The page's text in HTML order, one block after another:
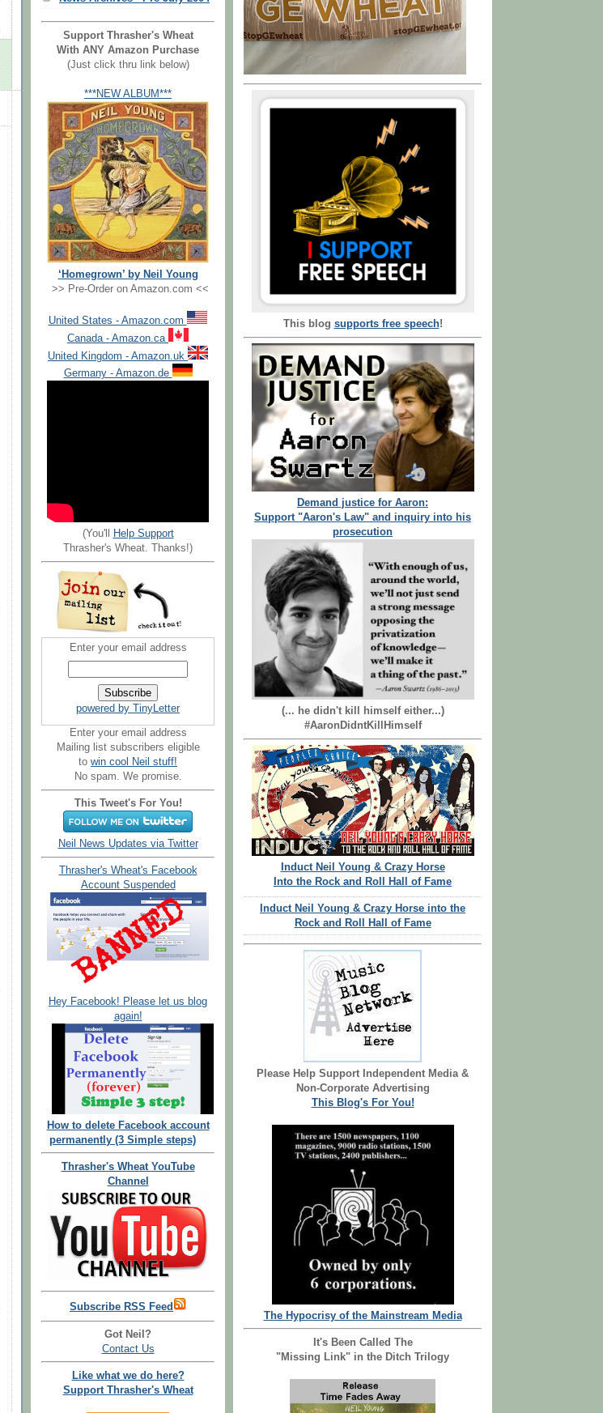
Support Thrasher's Wheat
With ANY Amazon Purchase
(Just click thru link below)
***NEW ALBUM***
‘Homegrown’ by Neil Young
>> Pre-Order on Amazon.com <<
United States - Amazon.com
Canada - Amazon.ca
United Kingdom - Amazon.uk
Germany - Amazon.de
(You'll
Help Support
Thrasher's Wheat. Thanks!)
Enter your email address
powered by TinyLetter
Enter your email address
Mailing list subscribers eligible
to win cool Neil stuff!
No spam. We promise.
This Tweet's For You!
Neil News Updates via Twitter
Thrasher's Wheat's Facebook
Account Suspended
Hey Facebook! Please let us blog
again!
How to delete Facebook account
permanently (3 Simple steps)
Thrasher's Wheat YouTube
Channel
Subscribe RSS Feed
Got Neil?
Contact Us
Like what we do here?
Support Thrasher's Wheat
This blog supports free speech!
Demand justice for Aaron:
Support "Aaron's Law" and inquiry into his
prosecution
(... he didn't kill himself either...)
#AaronDidntKillHimself
Induct Neil Young & Crazy Horse
Into the Rock and Roll Hall of Fame
Induct Neil Young & Crazy Horse into the
Rock and Roll Hall of Fame
Please Help Support Independent Media &
Non-Corporate Advertising
This Blog's For You!
The Hypocrisy of the Mainstream Media
It's Been Called The
"Missing Link" in the Ditch Trilogy